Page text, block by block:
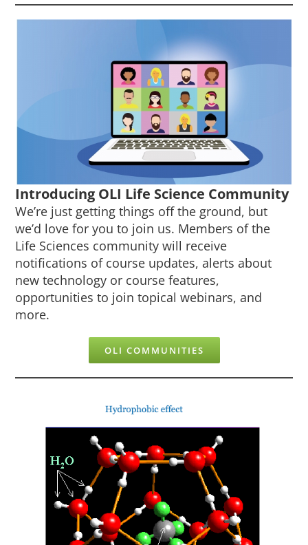
Introducing OLI Life Science Community
We’re just getting things off the ground, but
we’d love for you to join us. Members of the
Life Sciences community will receive
notifications of course updates, alerts about
new technology or course features,
opportunities to join topical webinars, and
more.
OLI COMMUNITIES